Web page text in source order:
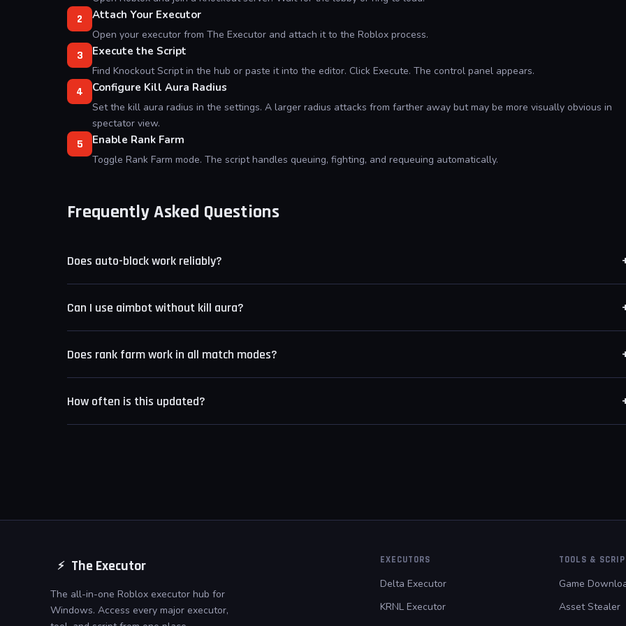
2 Attach Your Executor
Open your executor from The Executor and attach it to the Roblox process.
3 Execute the Script
Find Knockout Script in the hub or paste it into the editor. Click Execute. The control panel appears.
4 Configure Kill Aura Radius
Set the kill aura radius in the settings. A larger radius attacks from farther away but may be more visually obvious in
spectator view.
5 Enable Rank Farm
Toggle Rank Farm mode. The script handles queuing, fighting, and requeuing automatically.
Frequently Asked Questions
Does auto-block work reliably?
blocked consistently until the move is added to the detection database.
Can I use aimbot without kill aura?
Does rank farm work in all match modes?
rank and are skipped by the farming loop.
How often is this updated?
⚡ The Executor
The all-in-one Roblox executor hub for
Windows. Access every major executor,
EXECUTORS
Delta Executor
KRNL Executor
TOOLS &
Game
Asset Stealer